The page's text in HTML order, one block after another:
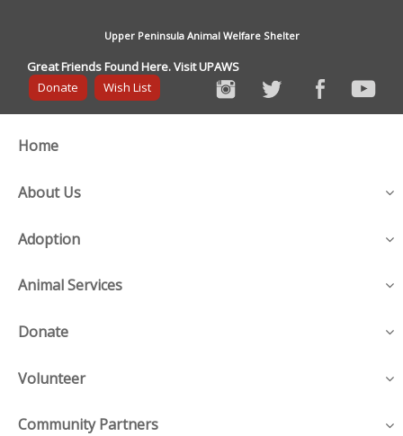
Upper Peninsula Animal Welfare Shelter
Great Friends Found Here. Visit UPAWS
Donate
Wish List
Home
About Us
Adoption
Animal Services
Donate
Volunteer
Community Partners